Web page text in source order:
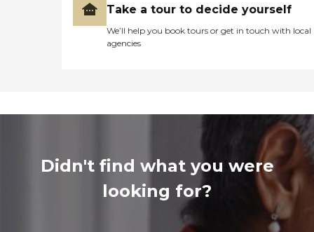
Take a tour to decide yourself
We’ll help you book tours or get in touch with local
agencies
Didn't find what you were
looking for?